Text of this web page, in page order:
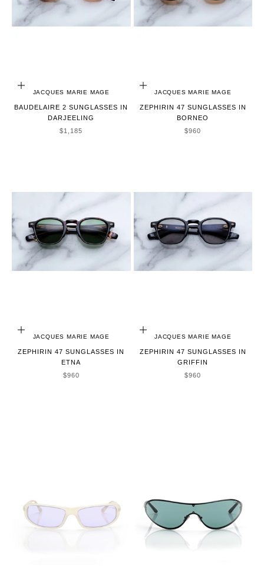
ADD TO CART
JACQUES MARIE MAGE
BAUDELAIRE 2 SUNGLASSES IN
DARJEELING
SALE PRICE
$1,185
ADD TO CART
JACQUES MARIE MAGE
ZEPHIRIN 47 SUNGLASSES IN
BORNEO
SALE PRICE
$960
ADD TO CART
JACQUES MARIE MAGE
ZEPHIRIN 47 SUNGLASSES IN
ETNA
SALE PRICE
$960
ADD TO CART
JACQUES MARIE MAGE
ZEPHIRIN 47 SUNGLASSES IN
GRIFFIN
SALE PRICE
$960